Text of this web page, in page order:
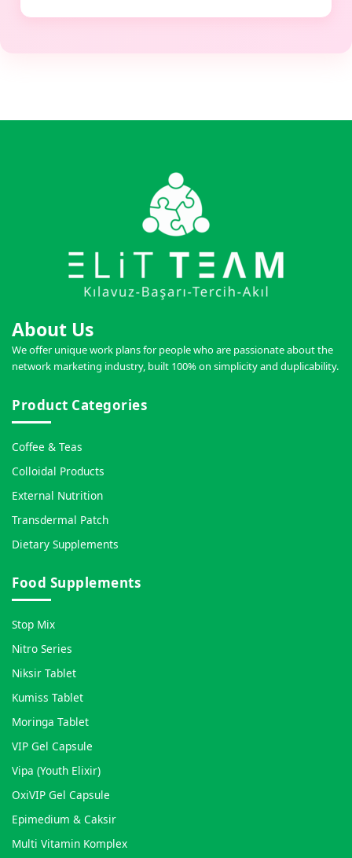
About Us
We offer unique work plans for people who are passionate about the
network marketing industry, built 100% on simplicity and duplicability.
Product Categories
Coffee & Teas
Colloidal Products
External Nutrition
Transdermal Patch
Dietary Supplements
Food Supplements
Stop Mix
Nitro Series
Niksir Tablet
Kumiss Tablet
Moringa Tablet
VIP Gel Capsule
Vipa (Youth Elixir)
OxiVIP Gel Capsule
Epimedium & Caksir
Multi Vitamin Komplex